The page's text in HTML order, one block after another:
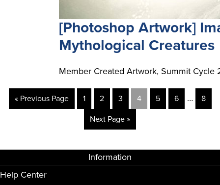
[Photoshop Artwork]
Mythological Creatures
Member Created Artwork, Summit
« Previous Page 1 2 3 4 5 6 … 8
Next Page »
Information
Help Center